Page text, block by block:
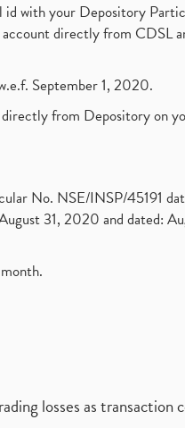
with your Depository
directly from CDSL
September 1, 2020.
from Depository on
No. NSE/INSP/45191
31, 2020 and dated:
losses as transaction